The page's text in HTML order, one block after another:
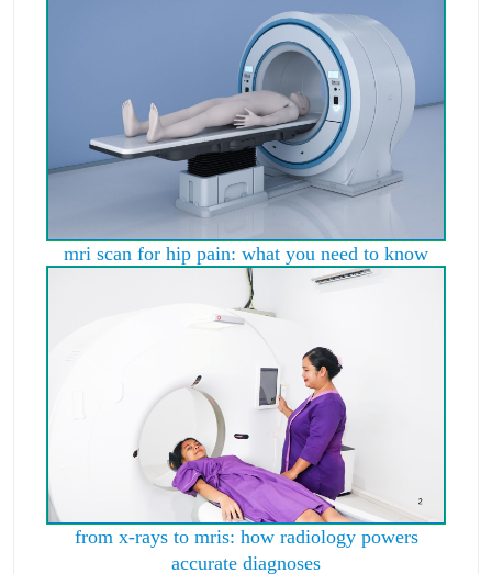
mri scan for hip pain: what you need to know
from x-rays to mris: how radiology powers
accurate diagnoses